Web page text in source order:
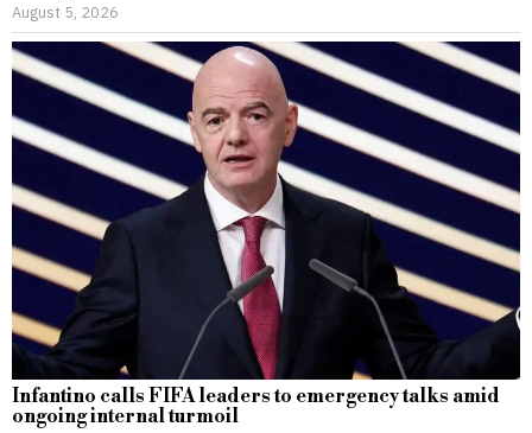
August 5, 2026
Infantino calls FIFA leaders to emergency talks amid
ongoing internal turmoil